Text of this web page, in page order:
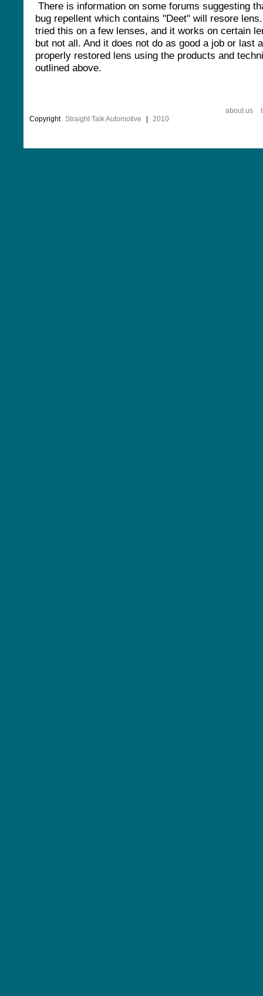
There is information on some forums suggesting
bug repellent which contains "Deet" will resore
tried this on a few lenses, and it works on certain
but not all. And it does not do as good a job or last
properly restored lens using the products and
outlined above.
Copyright Straight Talk Automotive 2010
about us